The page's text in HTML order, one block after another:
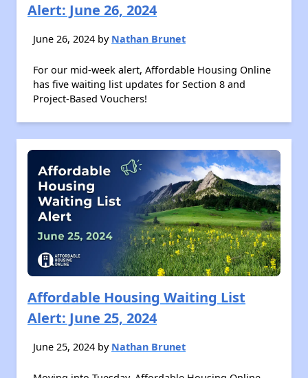
Alert: June 26, 2024
June 26, 2024 by Nathan Brunet
For our mid-week alert, Affordable Housing Online
has five waiting list updates for Section 8 and
Project-Based Vouchers!
Affordable Housing Waiting List
Alert: June 25, 2024
June 25, 2024 by Nathan Brunet